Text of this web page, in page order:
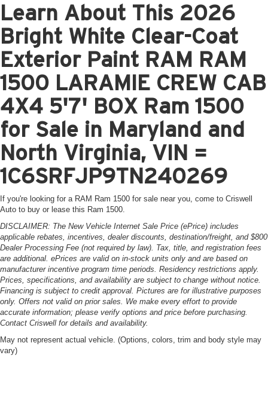
Learn About This 2026
Bright White Clear-Coat
Exterior Paint RAM RAM
1500 LARAMIE CREW CAB
4X4 5'7' BOX Ram 1500
for Sale in Maryland and
North Virginia, VIN =
1C6SRFJP9TN240269
If you're looking for a RAM Ram 1500 for sale near you, come to Criswell
Auto to buy or lease this Ram 1500.
DISCLAIMER: The New Vehicle Internet Sale Price (ePrice) includes
applicable rebates, incentives, dealer discounts, destination/freight, and $800
Dealer Processing Fee (not required by law). Tax, title, and registration fees
are additional. ePrices are valid on in-stock units only and are based on
manufacturer incentive program time periods. Residency restrictions apply.
Prices, specifications, and availability are subject to change without notice.
Financing is subject to credit approval. Pictures are for illustrative purposes
only. Offers not valid on prior sales. We make every effort to provide
accurate information; please verify options and price before purchasing.
Contact Criswell for details and availability.
May not represent actual vehicle. (Options, colors, trim and body style may
vary)